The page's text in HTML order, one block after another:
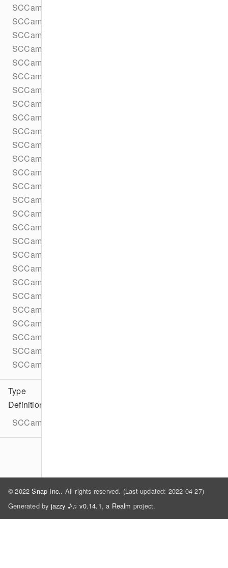
SCCameraKitLensHintDelegate
SCCameraKitLensHintProvider
SCCameraKitLensLaunchData
SCCameraKitLensMediaPickerAsset
SCCameraKitLensMediaPickerProvider
SCCameraKitLensMediaPickerProviderUIDelegate
SCCameraKitLensPrefetcher
SCCameraKitLensPrefetcherObserver
SCCameraKitLensPrefetcherTask
SCCameraKitLensPreview
SCCameraKitLensProcessor
SCCameraKitLensProcessorObserver
SCCameraKitLensRepository
SCCameraKitLensRepositoryGroupObserver
SCCameraKitLensRepositorySpecificObserver
SCCameraKitLensesComponent
SCCameraKitLocationDataProvider
SCCameraKitLocationParameters
SCCameraKitOutput
SCCameraKitPreferences
SCCameraKitProtocol
SCCameraKitTextInputContextProvider
SCCameraKitTextInputKeyboardAccessoryProvider
SCCameraKitTexture
SCCameraKitUserDataProvider
SCCameraKitUserDataProviderDelegate
Type
Definitions
SCCameraKitLensMediaPickerAssetMetadata
© 2022Snap Inc.. All rights reserved. (Last updated: 2022-04-27)
Generated by jazzy ♪♫ v0.14.1, a Realm project.